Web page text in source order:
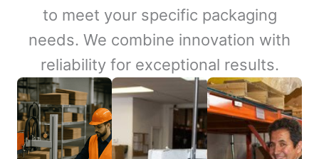
to meet your specific packaging
needs. We combine innovation with
reliability for exceptional results.